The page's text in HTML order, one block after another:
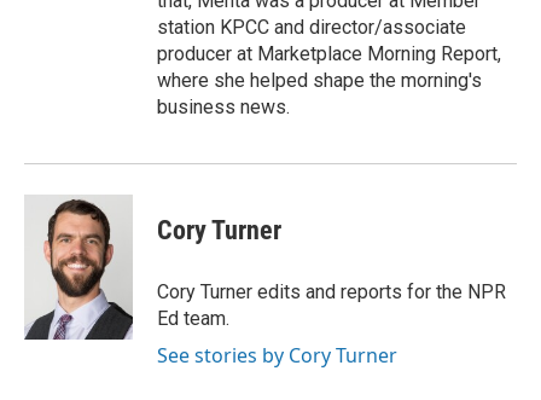
station KPCC and director/associate
producer at Marketplace Morning Report,
where she helped shape the morning's
business news.
Cory Turner
Cory Turner edits and reports for the NPR
Ed team.
See stories by Cory Turner